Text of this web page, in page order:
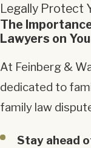
Legally Protect
The
Lawyers on
At Feinberg &
dedicated to
family law
Stay ahead